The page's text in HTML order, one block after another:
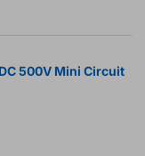
500V Mini Circuit